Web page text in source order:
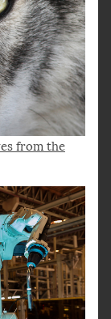
from the